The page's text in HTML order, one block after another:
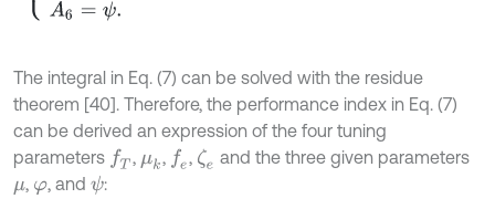
The integral in Eq. (7) can be solved with the residue
theorem [40]. Therefore, the performance index in Eq. (7)
can be derived an expression of the four tuning
parameters fT , μk, fe, ζe and the three given parameters
μ, φ, and ψ: